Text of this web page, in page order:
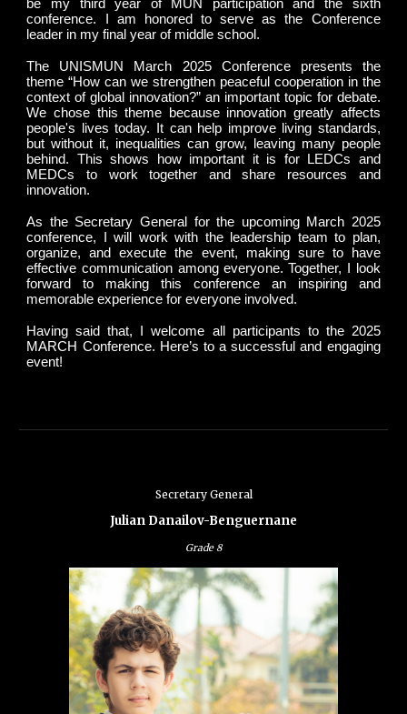
be my third year of MUN participation and the sixth
conference. I am honored to serve as the Conference
leader in my final year of middle school.
The UNISMUN March 2025 Conference presents the
theme “How can we strengthen peaceful cooperation in the
context of global innovation?” an important topic for debate.
We chose this theme because innovation greatly affects
people's lives today. It can help improve living standards,
but without it, inequalities can grow, leaving many people
behind. This shows how important it is for LEDCs and
MEDCs to work together and share resources and
innovation.
As the Secretary General for the upcoming March 2025
conference, I will work with the leadership team to plan,
organize, and execute the event, making sure to have
effective communication among everyone. Together, I look
forward to making this conference an inspiring and
memorable experience for everyone involved.
Having said that, I welcome all participants to the 2025
MARCH Conference. Here’s to a successful and engaging
event!
Secretary General
Julian Danailov-Benguernane
Grade 8